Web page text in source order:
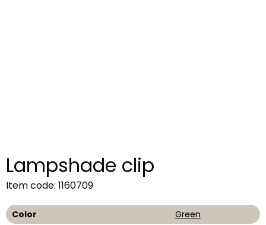
Lampshade clip
Item code: 1160709
Color
Green